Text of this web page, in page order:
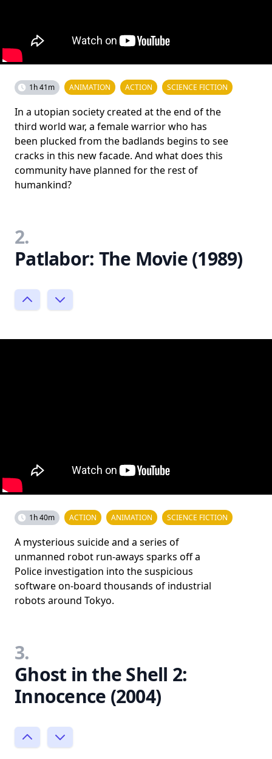
1h 41m ANIMATION ACTION SCIENCE FICTION
In a utopian society created at the end of the
third world war, a female warrior who has
been plucked from the badlands begins to see
cracks in this new facade. And what does this
community have planned for the rest of
humankind?
2.
Patlabor: The Movie (1989)
1h 40m ACTION ANIMATION SCIENCE FICTION
A mysterious suicide and a series of
unmanned robot run-aways sparks off a
Police investigation into the suspicious
software on-board thousands of industrial
robots around Tokyo.
3.
Ghost in the Shell 2:
Innocence (2004)